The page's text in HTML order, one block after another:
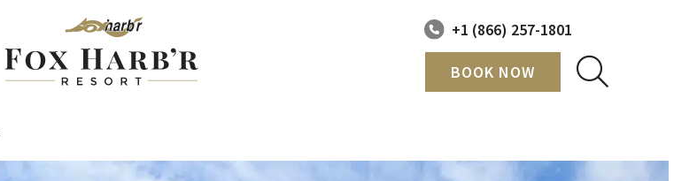
+1 (866) 257-1801
BOOK NOW